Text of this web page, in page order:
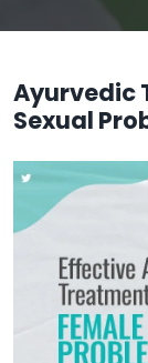
Ayurvedic
Sexual